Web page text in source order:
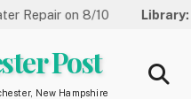
on 8/10 Library:
Post
New Hampshire